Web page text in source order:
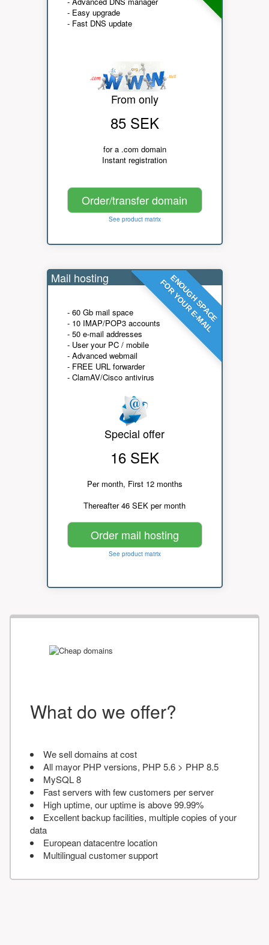
- Easy upgrade
- Fast DNS update
From only
85 SEK
for a .com domain
Instant registration
Order/transfer domain
See product matrix
ENOUGH SPACE
FOR YOUR E-MAIL
Mail hosting
- 60 Gb mail space
- 10 IMAP/POP3 accounts
- 50 e-mail addresses
- User your PC / mobile
- Advanced webmail
- FREE URL forwarder
- ClamAV/Cisco antivirus
Special offer
16 SEK
Per month, First 12 months
Thereafter 46 SEK per month
Order mail hosting
See product matrix
What do we offer?
We sell domains at cost
All mayor PHP versions, PHP 5.6 > PHP 8.5
MySQL 8
Fast servers with few customers per server
High uptime, our uptime is above 99.99%
Excellent backup facilities, multiple copies of your
data
European datacentre location
Multilingual customer support